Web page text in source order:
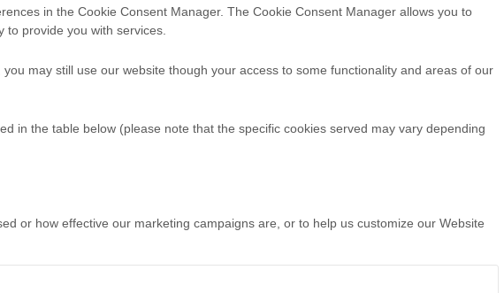
in the Cookie Consent Manager. The Cookie Consent Manager allows you to
provide you with services.
may still use our website though your access to some functionality and areas of our
in the table below (please note that the specific cookies served may vary depending
or how effective our marketing campaigns are, or to help us customize our Website